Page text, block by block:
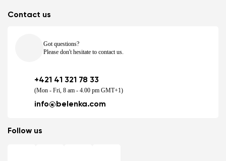
Contact us
Got questions?
Please don't hesitate to contact us.
+421 41 321 78 33
(Mon - Fri, 8 am - 4.00 pm GMT+1)
info@belenka.com
Follow us